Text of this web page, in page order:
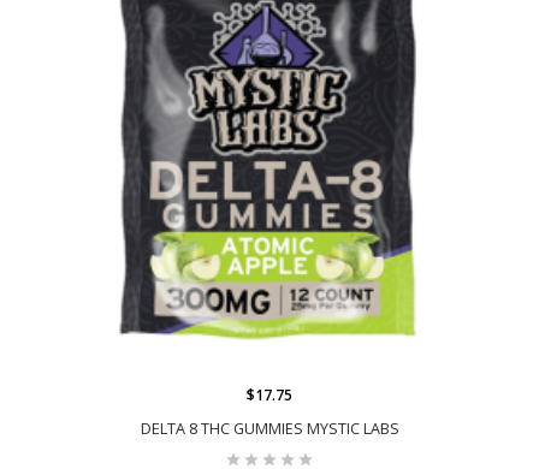
DELTA 8 THC GUMMIES MYSTIC LABS
$17.75